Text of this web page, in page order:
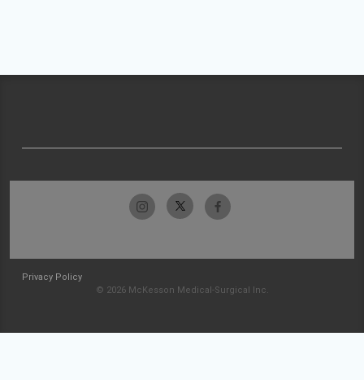
Privacy Policy
© 2026 McKesson Medical-Surgical Inc.